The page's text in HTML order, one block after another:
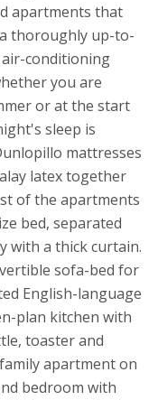
apartments that
thoroughly up-to-
conditioning
you are
or at the start
sleep is
mattresses
latex together
of the apartments
bed, separated
with a thick curtain.
sofa-bed for
English-language
plan kitchen with
toaster and
apartment on
bedroom with